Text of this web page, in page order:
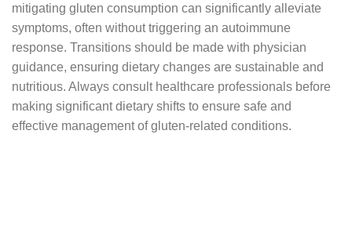
mitigating gluten consumption can significantly alleviate
symptoms, often without triggering an autoimmune
response. Transitions should be made with physician
guidance, ensuring dietary changes are sustainable and
nutritious. Always consult healthcare professionals before
making significant dietary shifts to ensure safe and
effective management of gluten-related conditions.